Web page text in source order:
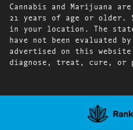
Cannabis and Marijuana
21 years of age or older.
in your location. The
have not been evaluated
advertised on this
diagnose, treat, cure, or